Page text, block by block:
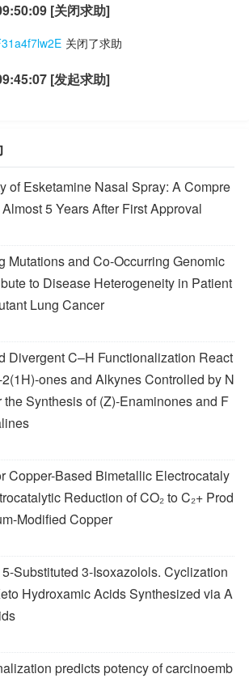
[关闭求助]
关闭了求助
[发起求助]
of Esketamine Nasal Spray: A Compre
5 Years After First Approval
Mutations and Co-Occurring Genomic
to Disease Heterogeneity in Patient
Lung Cancer
Divergent C–H Functionalization React
H)-ones and Alkynes Controlled by N
Synthesis of (Z)-Enaminones and F
Copper-Based Bimetallic Electrocataly
Reduction of CO₂ to C₂+ Prod
Modified Copper
Substituted 3-Isoxazolols. Cyclization
Hydroxamic Acids Synthesized via A
predicts potency of carcinoemb